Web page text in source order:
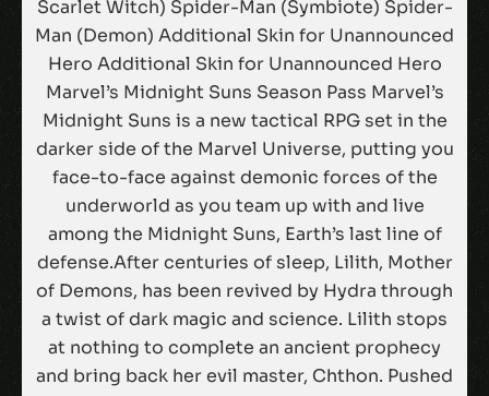
Scarlet Witch) Spider-Man (Symbiote) Spider-
Man (Demon) Additional Skin for Unannounced
Hero Additional Skin for Unannounced Hero
Marvel’s Midnight Suns Season Pass Marvel’s
Midnight Suns is a new tactical RPG set in the
darker side of the Marvel Universe, putting you
face-to-face against demonic forces of the
underworld as you team up with and live
among the Midnight Suns, Earth’s last line of
defense.After centuries of sleep, Lilith, Mother
of Demons, has been revived by Hydra through
a twist of dark magic and science. Lilith stops
at nothing to complete an ancient prophecy
and bring back her evil master, Chthon. Pushed